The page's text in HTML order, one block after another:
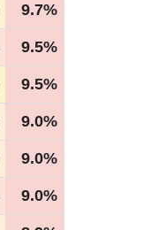
9.7%
9.5%
9.5%
9.0%
9.0%
9.0%